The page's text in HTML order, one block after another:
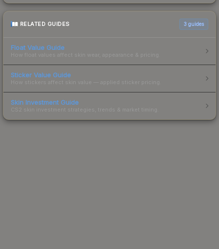
RELATED GUIDES 3 guides
Float Value Guide
How float values affect skin wear, appearance & pricing.
Sticker Value Guide
How stickers affect skin value — applied sticker pricing.
Skin Investment Guide
CS2 skin investment strategies, trends & market timing.